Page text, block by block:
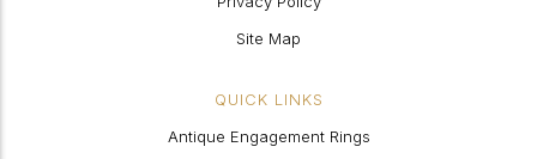
Site Map
QUICK LINKS
Antique Engagement Rings